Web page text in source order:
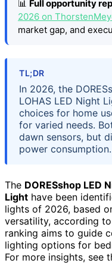
📊 Full opportunity
2026 on
market gap, and
TL;DR
In 2026, the
LOHAS LED Night
choices for home
for varied needs.
dawn sensors, but
power consumption.
The DORESshop LED
Light have been
lights of 2026, based
versatility, according
ranking aims to guide
lighting options for
For more insights, see